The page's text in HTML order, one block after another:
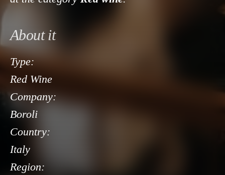
About it
Type:
Red Wine
Company:
Boroli
Country:
Italy
Region: